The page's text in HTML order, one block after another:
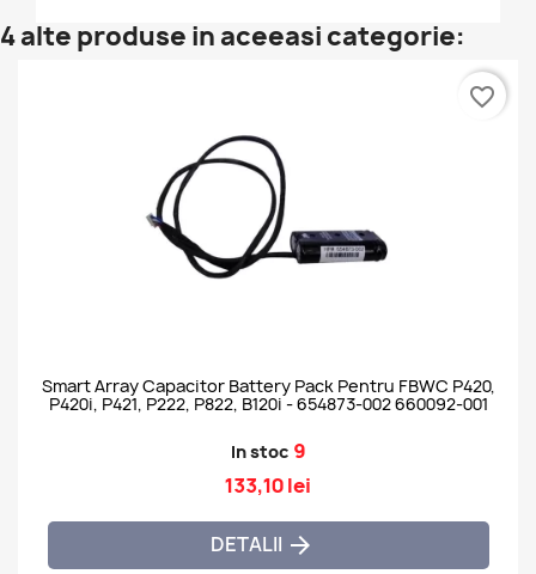
4 alte produse in aceeasi categorie:
Smart Array Capacitor Battery Pack Pentru FBWC P420,
P420i, P421, P222, P822, B120i - 654873-002 660092-001
In stoc 9
133,10 lei
DETALII 
favorite_border